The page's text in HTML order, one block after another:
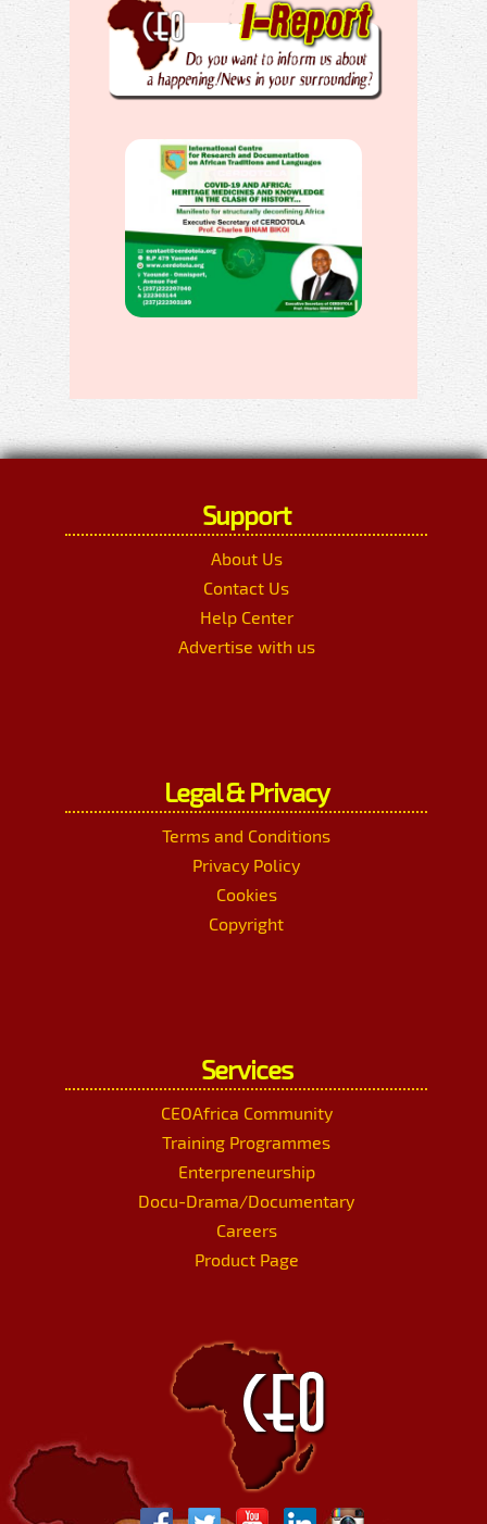
Support
About Us
Contact Us
Help Center
Advertise with us
Legal & Privacy
Terms and Conditions
Privacy Policy
Cookies
Copyright
Services
CEOAfrica Community
Training Programmes
Enterpreneurship
Docu-Drama/Documentary
Careers
Product Page